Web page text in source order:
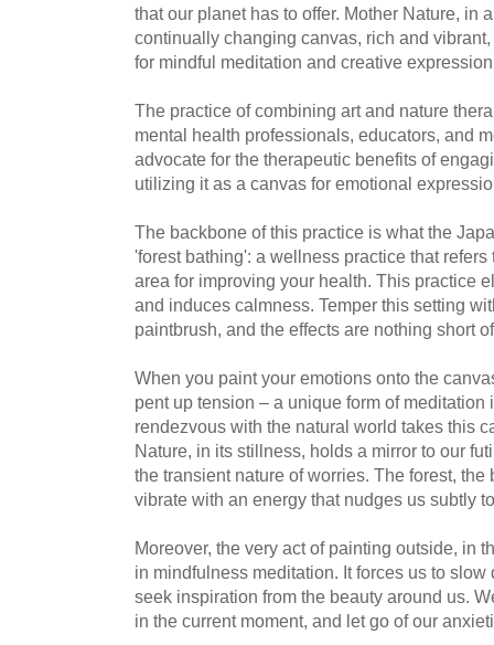
that our planet has to offer. Mother Nature, in
continually changing canvas, rich and
for mindful meditation and creative
The practice of combining art and nature
mental health professionals, educators, and
advocate for the therapeutic benefits of
utilizing it as a canvas for emotional
The backbone of this practice is what the
'forest bathing': a wellness practice that
area for improving your health. This practice
and induces calmness. Temper this setting
paintbrush, and the effects are nothing short
When you paint your emotions onto the
pent up tension – a unique form of meditation
rendezvous with the natural world takes this
Nature, in its stillness, holds a mirror to our
the transient nature of worries. The forest,
vibrate with an energy that nudges us subtly
Moreover, the very act of painting outside, in
in mindfulness meditation. It forces us to
seek inspiration from the beauty around us.
in the current moment, and let go of our